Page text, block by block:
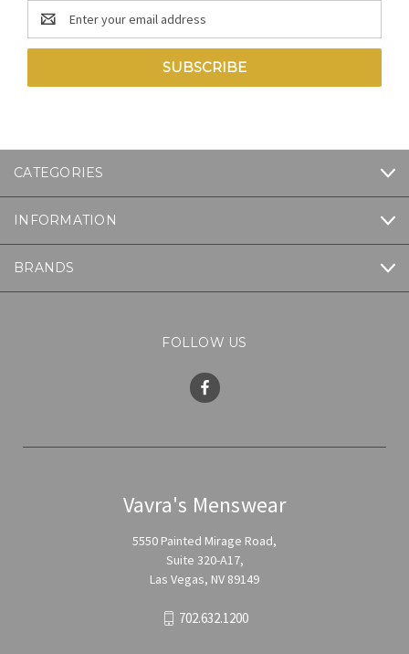
Email
Address
CATEGORIES
INFORMATION
BRANDS
FOLLOW US
Vavra's Menswear
5550 Painted Mirage Road,
Suite 320-A17,
Las Vegas, NV 89149
702.632.1200